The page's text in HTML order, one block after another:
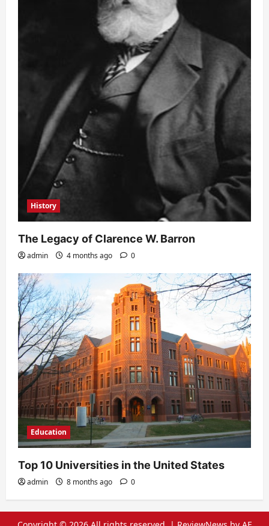
History
The Legacy of Clarence W. Barron
admin 4 months ago 0
Education
Top 10 Universities in the United States
admin 8 months ago 0